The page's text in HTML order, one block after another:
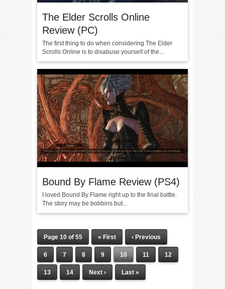
The Elder Scrolls Online
Review (PC)
The first thing to do when considering The Elder
Scrolls Online is to disabuse yourself of the...
Bound By Flame Review (PS4)
I loved Bound By Flame right up to the final battle.
The story may be bobbins but...
Page 10 of 55 « First ‹ Previous
6 7 8 9 10 11 12
13 14 Next › Last »